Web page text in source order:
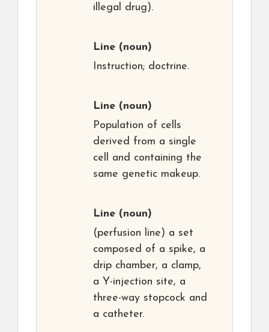
illegal drug).
Line (noun)
Instruction; doctrine.
Line (noun)
Population of cells
derived from a single
cell and containing the
same genetic makeup.
Line (noun)
(perfusion line) a set
composed of a spike, a
drip chamber, a clamp,
a Y-injection site, a
three-way stopcock and
a catheter.